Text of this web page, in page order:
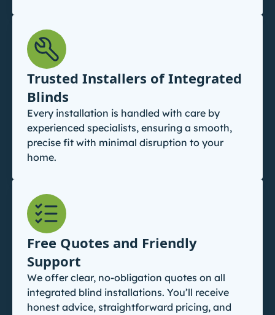
Trusted Installers of Integrated
Blinds
Every installation is handled with care by
experienced specialists, ensuring a smooth,
precise fit with minimal disruption to your
home.
Free Quotes and Friendly
Support
We offer clear, no-obligation quotes on all
integrated blind installations. You’ll receive
honest advice, straightforward pricing, and